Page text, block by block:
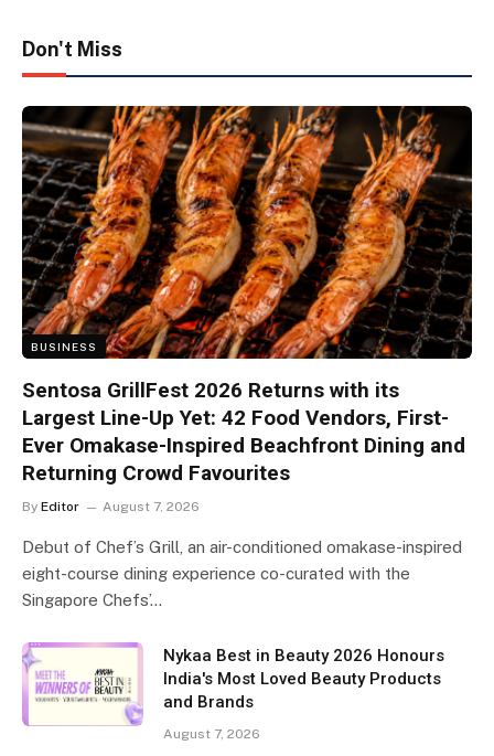
Don't Miss
BUSINESS
Sentosa GrillFest 2026 Returns with its
Largest Line-Up Yet: 42 Food Vendors, First-
Ever Omakase-Inspired Beachfront Dining and
Returning Crowd Favourites
By Editor August 7, 2026
Debut of Chef’s Grill, an air-conditioned omakase-inspired
eight-course dining experience co-curated with the
Singapore Chefs’…
Nykaa Best in Beauty 2026 Honours
India's Most Loved Beauty Products
and Brands
August 7, 2026